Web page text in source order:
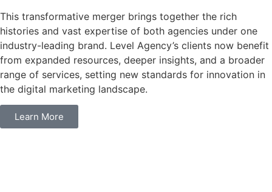
This transformative merger brings together the rich
histories and vast expertise of both agencies under one
industry-leading brand. Level Agency’s clients now benefit
from expanded resources, deeper insights, and a broader
range of services, setting new standards for innovation in
the digital marketing landscape.
Learn More